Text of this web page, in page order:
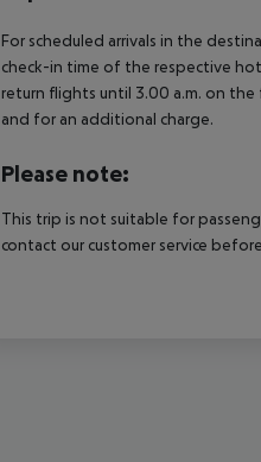
For scheduled arrivals in the
check-in time of the respective
return flights until 3.00 a.m. on
and for an additional charge.
Please note:
This trip is not suitable for
contact our customer service